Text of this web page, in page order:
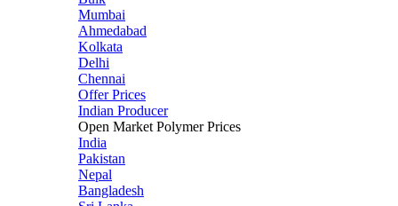
Mumbai
Ahmedabad
Kolkata
Delhi
Chennai
Offer Prices
Indian Producer
Open Market Polymer Prices
India
Pakistan
Nepal
Bangladesh